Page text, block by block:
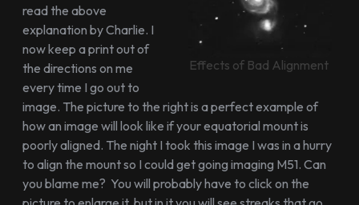
Effects of Bad Alignment
read the above
explanation by Charlie. I
now keep a print out of
the directions on me
every time I go out to
image. The picture to the right is a perfect example of
how an image will look like if your equatorial mount is
poorly aligned. The night I took this image I was in a hurry
to align the mount so I could get going imaging M51. Can
you blame me? You will probably have to click on the